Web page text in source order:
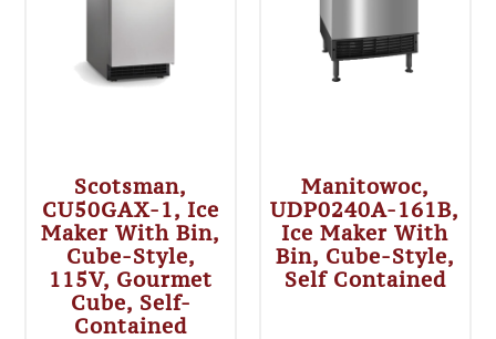
Scotsman,
CU50GAX-1, Ice
Maker With Bin,
Cube-Style,
115V, Gourmet
Cube, Self-
Contained
Manitowoc,
UDP0240A-161B,
Ice Maker With
Bin, Cube-Style,
Self Contained